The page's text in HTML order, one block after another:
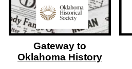
Gateway to
Oklahoma History